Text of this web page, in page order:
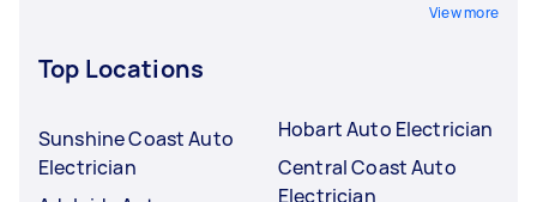
View more
Top Locations
Sunshine Coast Auto
Electrician
Hobart Auto Electrician
Central Coast Auto
Electrician